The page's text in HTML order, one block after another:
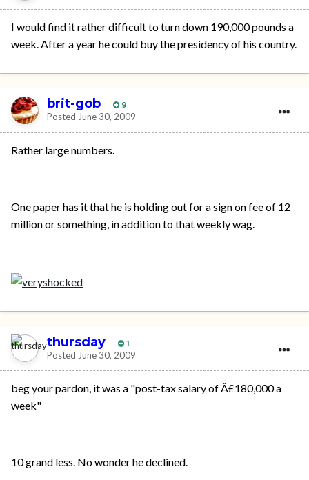
I would find it rather difficult to turn down 190,000 pounds a
week. After a year he could buy the presidency of his country.
brit-gob 9
Posted June 30, 2009
Rather large numbers.
One paper has it that he is holding out for a sign on fee of 12
million or something, in addition to that weekly wag.
thursday 1
Posted June 30, 2009
beg your pardon, it was a "post-tax salary of Â£180,000 a
week"
10 grand less. No wonder he declined.